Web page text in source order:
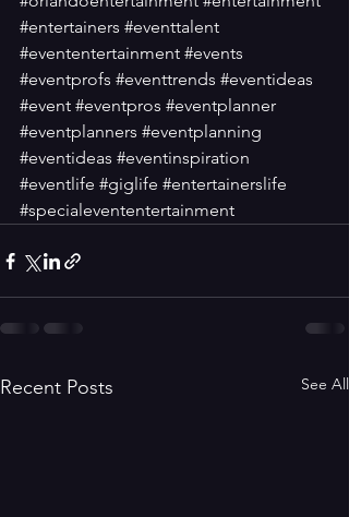
#entertainers #eventtalent
#evententertainment #events
#eventprofs #eventtrends #eventideas
#event #eventpros #eventplanner
#eventplanners #eventplanning
#eventideas #eventinspiration
#eventlife #giglife #entertainerslife
#specialevententertainment
Recent Posts See All